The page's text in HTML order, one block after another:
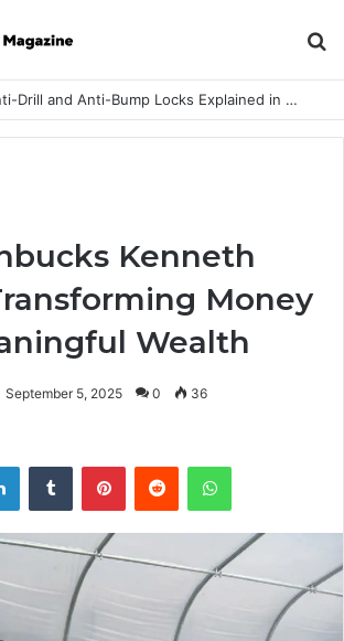
Anti-Snap, Anti-Drill and Anti-Bump Locks Explained in Plain English
Kenneth
Money
Wealth
September 5, 2025 0 36